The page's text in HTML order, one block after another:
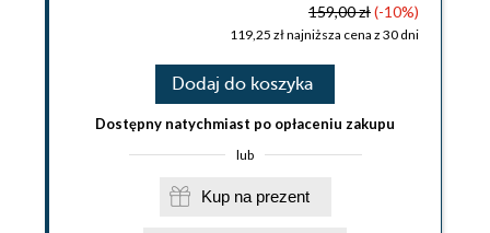
159,00 zł(-10%)
119,25 zł najniższa cena z 30 dni
Dodaj do koszyka
Dostępny natychmiast po opłaceniu zakupu
lub
Kup na prezent